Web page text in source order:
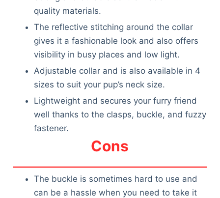
quality materials.
The reflective stitching around the collar
gives it a fashionable look and also offers
visibility in busy places and low light.
Adjustable collar and is also available in 4
sizes to suit your pup’s neck size.
Lightweight and secures your furry friend
well thanks to the clasps, buckle, and fuzzy
fastener.
Cons
The buckle is sometimes hard to use and
can be a hassle when you need to take it